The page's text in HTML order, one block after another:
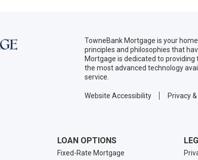
TowneBank Mortgage is your
principles and philosophies that
Mortgage is dedicated to
the most advanced technology
service.
Website Accessibility Privacy
LOAN OPTIONS
Fixed-Rate Mortgage